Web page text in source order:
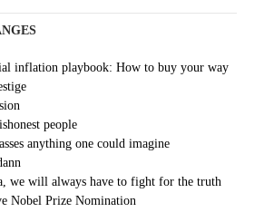
inflation playbook: How to buy your way
people
anything one could imagine
we will always have to fight for the truth
Nobel Prize Nomination